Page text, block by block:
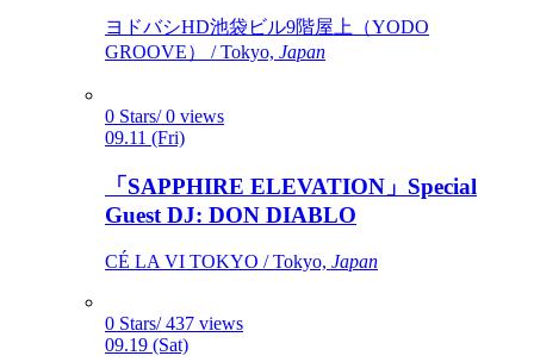
ヨドバシHD池袋ビル9階屋上（YODO
GROOVE） / Tokyo, Japan
0 Stars/ 0 views
09.11 (Fri)
「SAPPHIRE ELEVATION」Special
Guest DJ: DON DIABLO
CÉ LA VI TOKYO / Tokyo, Japan
0 Stars/ 437 views
09.19 (Sat)